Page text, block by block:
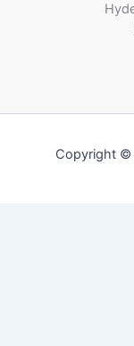
Copyright ©